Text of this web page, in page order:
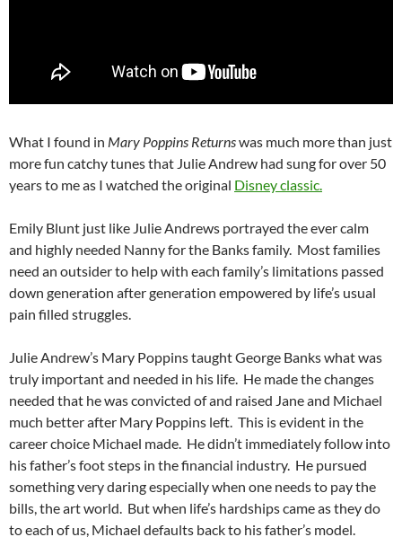
What I found in Mary Poppins Returnswas much more than just
more fun catchy tunes that Julie Andrew had sung for over 50
years to me as I watched the original Disney classic.
Emily Blunt just like Julie Andrews portrayed the ever calm
and highly needed Nanny for the Banks family. Most families
need an outsider to help with each family’s limitations passed
down generation after generation empowered by life’s usual
pain filled struggles.
Julie Andrew’s Mary Poppins taught George Banks what was
truly important and needed in his life. He made the changes
needed that he was convicted of and raised Jane and Michael
much better after Mary Poppins left. This is evident in the
career choice Michael made. He didn’t immediately follow into
his father’s foot steps in the financial industry. He pursued
something very daring especially when one needs to pay the
bills, the art world. But when life’s hardships came as they do
to each of us, Michael defaults back to his father’s model.